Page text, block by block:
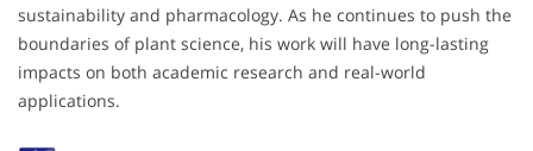
sustainability and pharmacology. As he continues to push the
boundaries of plant science, his work will have long-lasting
impacts on both academic research and real-world
applications.